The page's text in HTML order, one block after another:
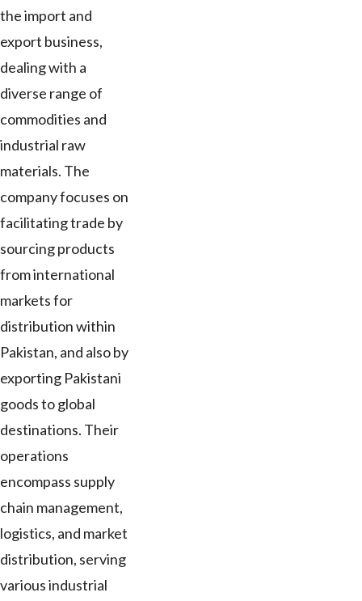
the import and
export business,
dealing with a
diverse range of
commodities and
industrial raw
materials. The
company focuses on
facilitating trade by
sourcing products
from international
markets for
distribution within
Pakistan, and also by
exporting Pakistani
goods to global
destinations. Their
operations
encompass supply
chain management,
logistics, and market
distribution, serving
various industrial